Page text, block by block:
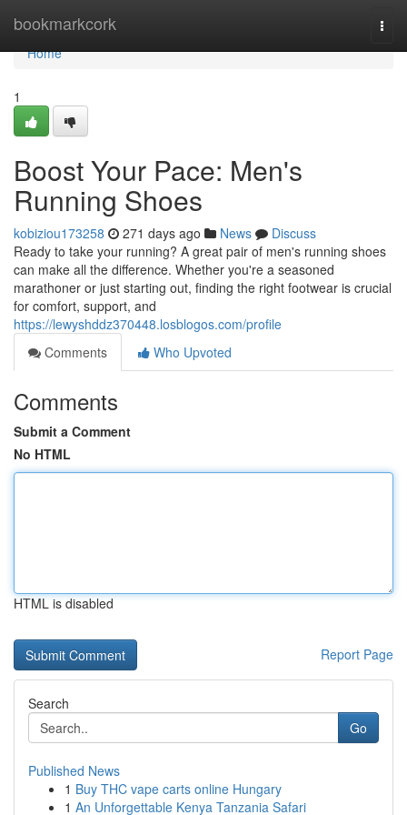
bookmarkcork
Home
Home
1
Boost Your Pace: Men's
Running Shoes
kobiziou173258 271 days ago News
Discuss
Ready to take your running? A great pair of men's running shoes
can make all the difference. Whether you're a seasoned
marathoner or just starting out, finding the right footwear is crucial
for comfort, support, and
https://lewyshddz370448.losblogos.com/profile
Comments
Who Upvoted
Comments
Submit a Comment
No HTML
HTML is disabled
Report Page
Search
Go
Published News
1 Buy THC vape carts online Hungary
1 An Unforgettable Kenya Tanzania Safari